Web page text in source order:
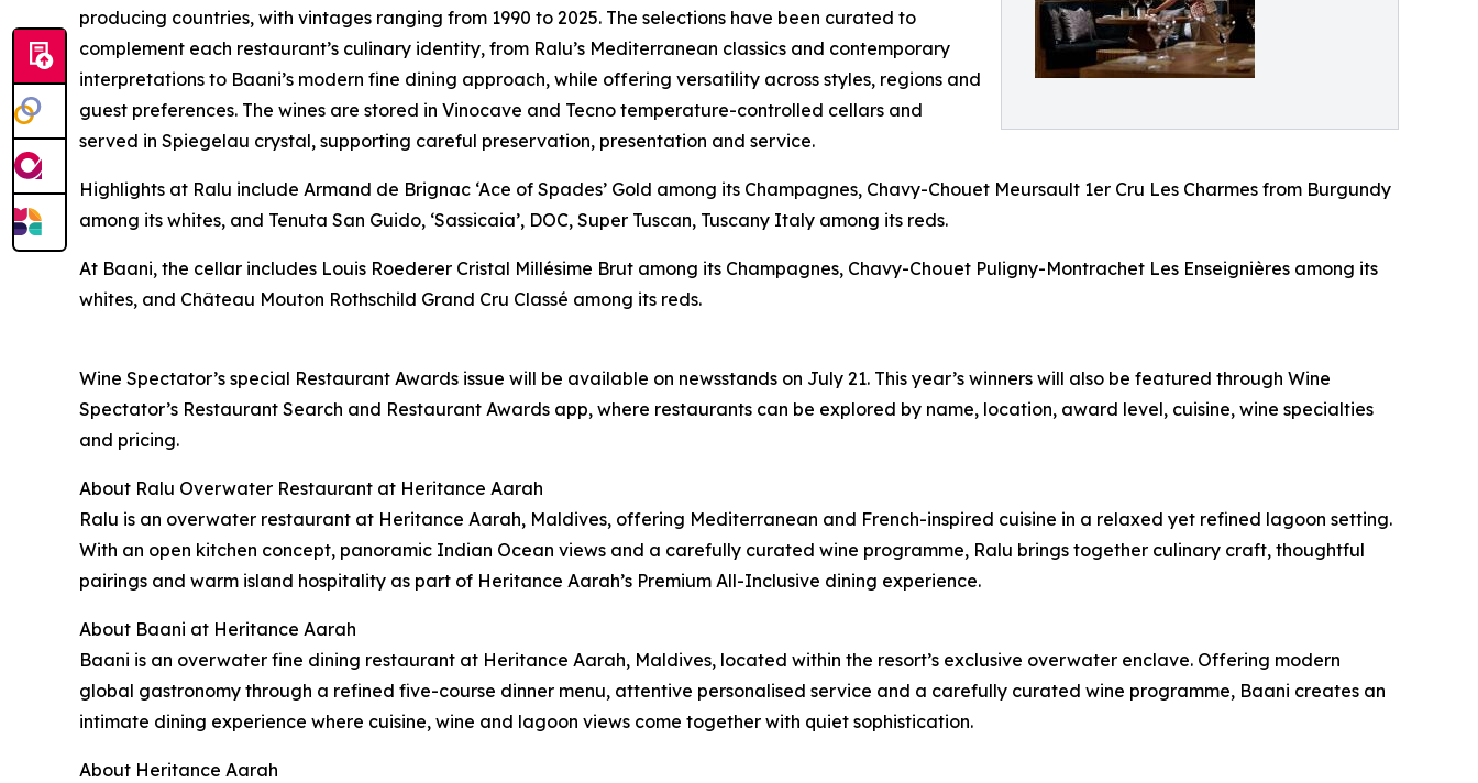
producing countries, with vintages ranging from 1990 to 2025. The selections have been curated to
complement each restaurant’s culinary identity, from Ralu’s Mediterranean classics and contemporary
interpretations to Baani’s modern fine dining approach, while offering versatility across styles, regions and
guest preferences. The wines are stored in Vinocave and Tecno temperature-controlled cellars and
served in Spiegelau crystal, supporting careful preservation, presentation and service.
Highlights at Ralu include Armand de Brignac ‘Ace of Spades’ Gold among its Champagnes, Chavy-Chouet Meursault 1er Cru Les Charmes from Burgundy
among its whites, and Tenuta San Guido, ‘Sassicaia’, DOC, Super Tuscan, Tuscany Italy among its reds.
At Baani, the cellar includes Louis Roederer Cristal Millésime Brut among its Champagnes, Chavy-Chouet Puligny-Montrachet Les Enseignières among its
whites, and Château Mouton Rothschild Grand Cru Classé among its reds.
Wine Spectator’s special Restaurant Awards issue will be available on newsstands on July 21. This year’s winners will also be featured through Wine
Spectator’s Restaurant Search and Restaurant Awards app, where restaurants can be explored by name, location, award level, cuisine, wine specialties
and pricing.
About Ralu Overwater Restaurant at Heritance Aarah
Ralu is an overwater restaurant at Heritance Aarah, Maldives, offering Mediterranean and French-inspired cuisine in a relaxed yet refined lagoon setting.
With an open kitchen concept, panoramic Indian Ocean views and a carefully curated wine programme, Ralu brings together culinary craft, thoughtful
pairings and warm island hospitality as part of Heritance Aarah’s Premium All-Inclusive dining experience.
About Baani at Heritance Aarah
Baani is an overwater fine dining restaurant at Heritance Aarah, Maldives, located within the resort’s exclusive overwater enclave. Offering modern
global gastronomy through a refined five-course dinner menu, attentive personalised service and a carefully curated wine programme, Baani creates an
intimate dining experience where cuisine, wine and lagoon views come together with quiet sophistication.
About Heritance Aarah